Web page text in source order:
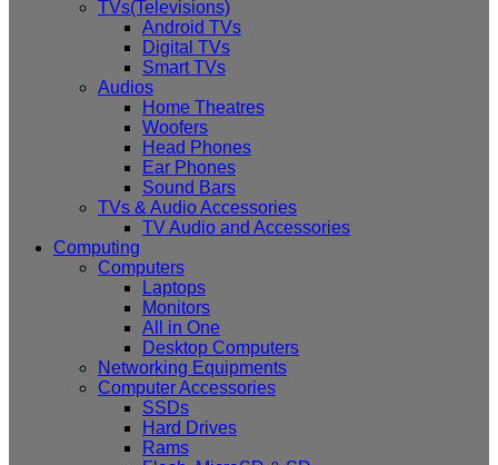
TVs(Televisions)
Android TVs
Digital TVs
Smart TVs
Audios
Home Theatres
Woofers
Head Phones
Ear Phones
Sound Bars
TVs & Audio Accessories
TV Audio and Accessories
Computing
Computers
Laptops
Monitors
All in One
Desktop Computers
Networking Equipments
Computer Accessories
SSDs
Hard Drives
Rams